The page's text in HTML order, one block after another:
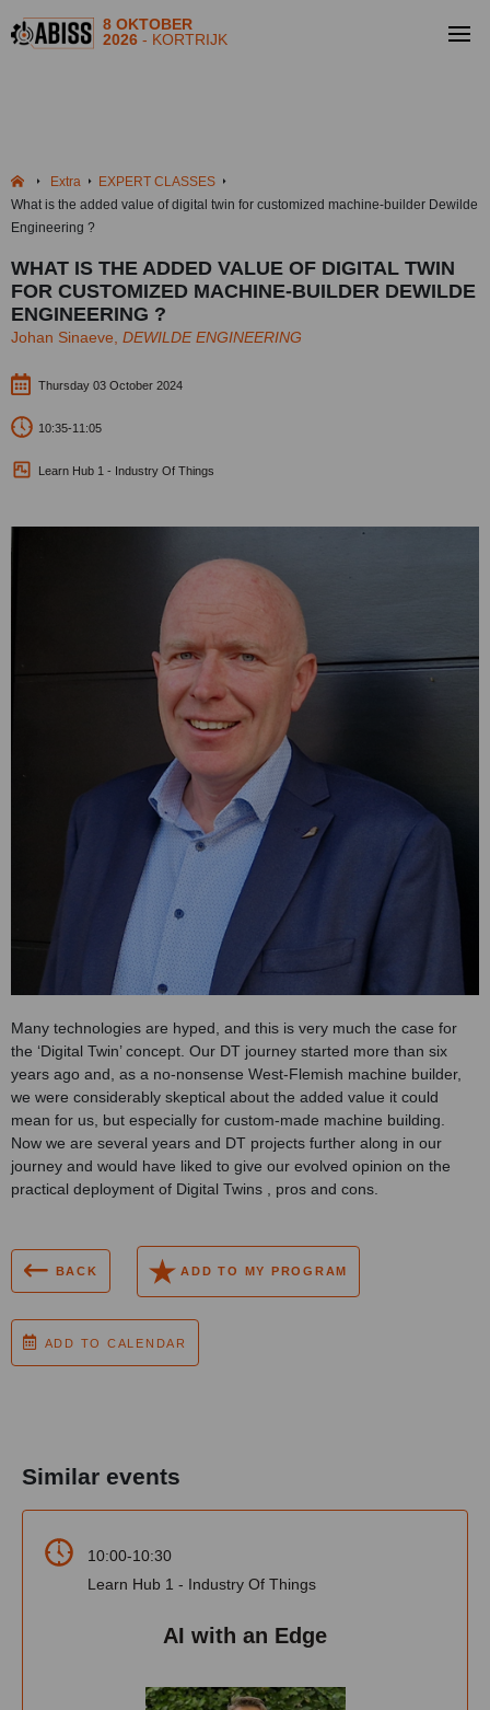
8 OKTOBER
2026- KORTRIJK
Extra
EXPERT CLASSES
What is the added value of digital twin for customized machine-builder Dewilde
Engineering ?
WHAT IS THE ADDED VALUE OF DIGITAL TWIN
FOR CUSTOMIZED MACHINE-BUILDER DEWILDE
ENGINEERING ?
Johan Sinaeve, DEWILDE ENGINEERING
Thursday 03 October 2024
10:35-11:05
Learn Hub 1 - Industry Of Things
Many technologies are hyped, and this is very much the case for
the ‘Digital Twin’ concept. Our DT journey started more than six
years ago and, as a no-nonsense West-Flemish machine builder,
we were considerably skeptical about the added value it could
mean for us, but especially for custom-made machine building.
Now we are several years and DT projects further along in our
journey and would have liked to give our evolved opinion on the
practical deployment of Digital Twins , pros and cons.
BACK ADD TO MY PROGRAM
ADD TO CALENDAR
Similar events
10:00-10:30
Learn Hub 1 - Industry Of Things
AI with an Edge